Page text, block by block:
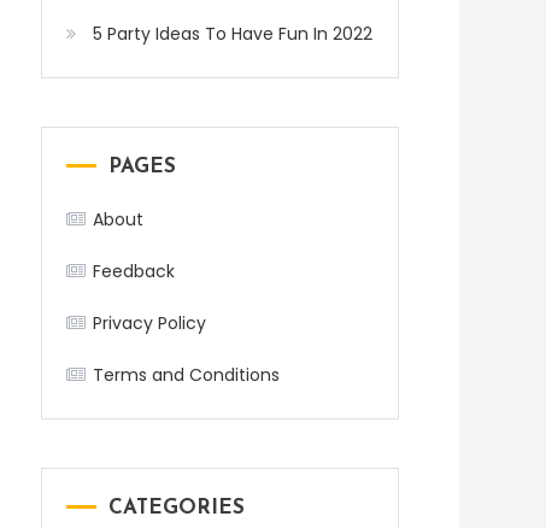
5 Party Ideas To Have Fun In 2022
PAGES
About
Feedback
Privacy Policy
Terms and Conditions
CATEGORIES